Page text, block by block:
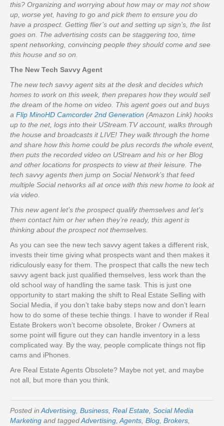
this? Organizing and worrying about how may or may not show
up, worse yet, having to go and pick them to ensure you do
have a prospect. Getting flier’s out and setting up sign’s, the list
goes on. The advertising costs can be staggering too, time
spent networking, convincing people they should come and see
this house and so on.
The New Tech Savvy Agent
The new tech savvy agent sits at the desk and decides which
homes to work on this week, then prepares how they would sell
the dream of the home on video. This agent goes out and buys
a Flip MinoHD Camcorder 2nd Generation (Amazon Link) hooks
up to the net, logs into their UStream.TV account, walks through
the house and broadcasts it LIVE! They walk through the home
and share how this home could be plus records the whole event,
then puts the recorded video on UStream and his or her Blog
and other locations for prospects to view at their leisure. The
tech savvy agents then jump on Social Network’s that feed
multiple Social networks all at once with this new home to look at
via video.
This new agent let’s the prospect qualify themselves and let’s
them contact him or her when they’re ready, this agent is
thinking about the prospect not themselves.
As you can see the new tech savvy agent takes a different risk,
invests their time giving what prospects want and then makes it
ridiculously easy for them. The prospect that calls the new tech
savvy agent back just qualified themselves, less work than the
old school way of handling the same task. This is just one
opportunity to start making the shift to Real Estate Selling with
Social Media, if you don’t take baby steps now and don’t learn
how to do some of these techie things. I have to wonder if Real
Estate Brokers won’t become obsolete, Broker / Owners at
some point will figure out they can handle inventory in a less
complicated way. By the way, people complicate things not flip
cams and iPhones.
Are Real Estate Agents Obsolete? Maybe not yet, and maybe
not all, but more than you think.
Posted in Advertising Business Real Estate Social Media
Marketing and taggedAdvertising Agents Blog Brokers